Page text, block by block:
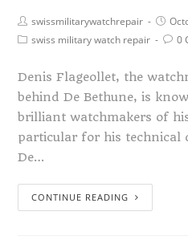
swissmilitarywatchrepair
swiss military watch repair
0
Denis Flageollet, the
behind De Bethune, is
brilliant watchmakers of
particular for his technical
De…
CONTINUE READING